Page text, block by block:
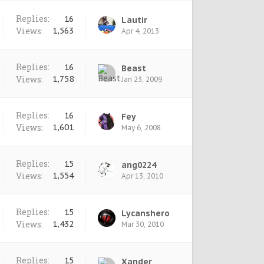
Replies: 16
Views: 1,563
Lautir
Apr 4, 2013
Replies: 16
Views: 1,758
Beast
Jan 23, 2009
Replies: 16
Views: 1,601
Fey
May 6, 2008
Replies: 15
Views: 1,554
ang0224
Apr 13, 2010
Replies: 15
Views: 1,432
Lycanshero
Mar 30, 2010
Replies: 15 Xander